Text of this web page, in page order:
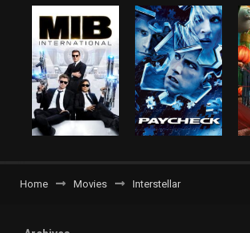
Home Movies Interstellar